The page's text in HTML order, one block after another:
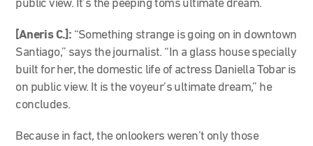
public view. It’s the peeping toms ultimate dream.
[Aneris C.]: “Something strange is going on in downtown
Santiago,” says the journalist. “In a glass house specially
built for her, the domestic life of actress Daniella Tobar is
on public view. It is the voyeur’s ultimate dream,” he
concludes.
Because in fact, the onlookers weren’t only those